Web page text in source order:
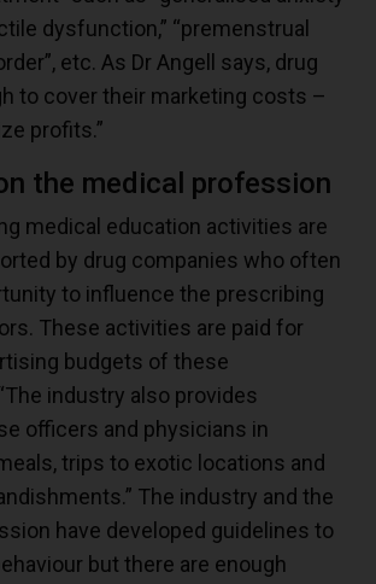
dysfunction,” “premenstrual
etc. As Dr Angell says, drug
to cover their marketing costs –
profits.”
the medical profession
medical education activities are
by drug companies who often
to influence the prescribing
These activities are paid for
budgets of these
industry also provides
officers and physicians in
trips to exotic locations and
The industry and the
have developed guidelines to
but there are enough